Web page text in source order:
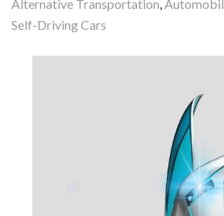
Alternative Transportation,
Self-Driving Cars